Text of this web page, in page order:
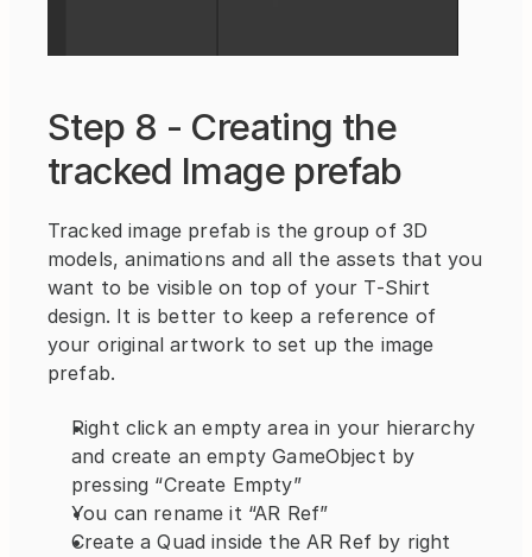
Step 8 - Creating the
tracked Image prefab
Tracked image prefab is the group of 3D
models, animations and all the assets that you
want to be visible on top of your T-Shirt
design. It is better to keep a reference of
your original artwork to set up the image
prefab.
Right click an empty area in your hierarchy
and create an empty GameObject by
pressing “Create Empty”
You can rename it “AR Ref”
Create a Quad inside the AR Ref by right